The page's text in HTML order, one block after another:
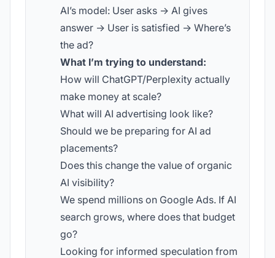
AI’s model: User asks -> AI gives
answer -> User is satisfied -> Where’s
the ad?
What I’m trying to understand:
How will ChatGPT/Perplexity actually
make money at scale?
What will AI advertising look like?
Should we be preparing for AI ad
placements?
Does this change the value of organic
AI visibility?
We spend millions on Google Ads. If AI
search grows, where does that budget
go?
Looking for informed speculation from